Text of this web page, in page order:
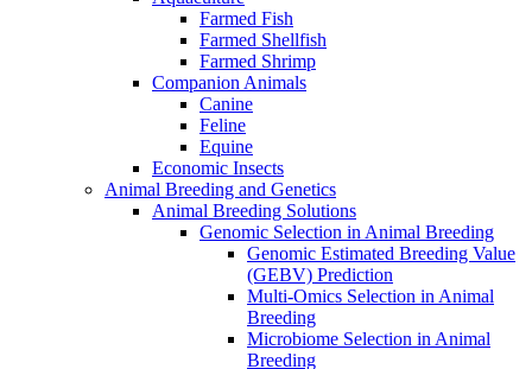
Farmed Fish
Farmed Shellfish
Farmed Shrimp
Companion Animals
Canine
Feline
Equine
Economic Insects
Animal Breeding and Genetics
Animal Breeding Solutions
Genomic Selection in Animal Breeding
Genomic Estimated Breeding Value
(GEBV) Prediction
Multi-Omics Selection in Animal
Breeding
Microbiome Selection in Animal
Breeding